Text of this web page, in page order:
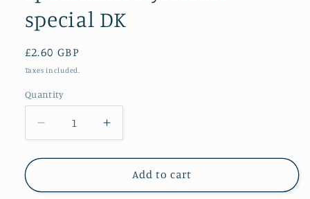
special DK
Regular
price
£2.60 GBP
Taxes included.
Quantity
Quantity
Decrease
quantity
for
Stylecraft
Increase
quantity
for
Spearmint
Stylecraft
Add to cart